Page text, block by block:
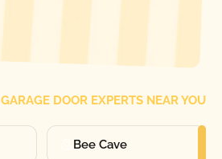
GARAGE DOOR EXPERTS NEAR YOU
Bee Cave